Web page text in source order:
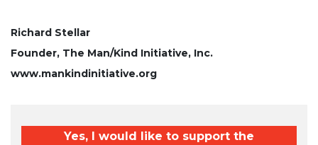
Richard Stellar
Founder, The Man/Kind Initiative, Inc.
www.mankindinitiative.org
Yes, I would like to support the